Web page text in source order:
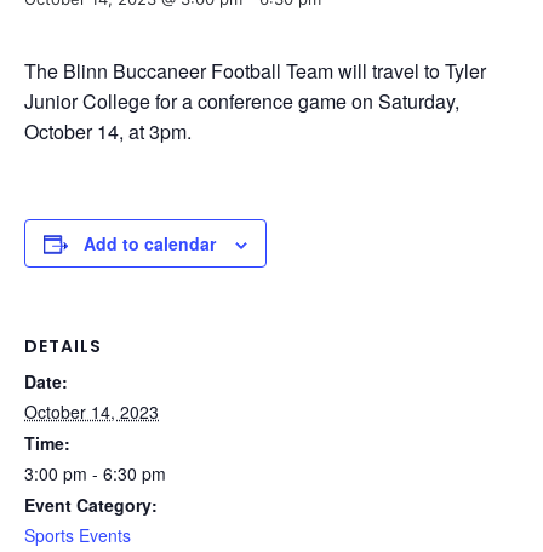
The Blinn Buccaneer Football Team will travel to Tyler
Junior College for a conference game on Saturday,
October 14, at 3pm.
Add to calendar
DETAILS
Date:
October 14, 2023
Time:
3:00 pm - 6:30 pm
Event Category:
Sports Events